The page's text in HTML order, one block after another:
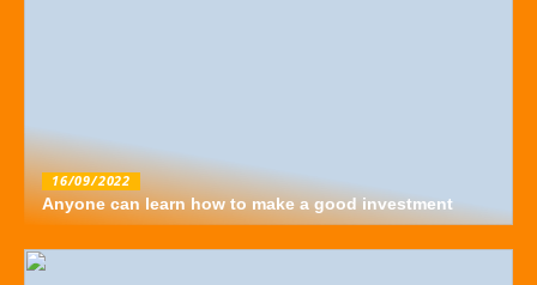
16/09/2022
Anyone can learn how to make a good investment